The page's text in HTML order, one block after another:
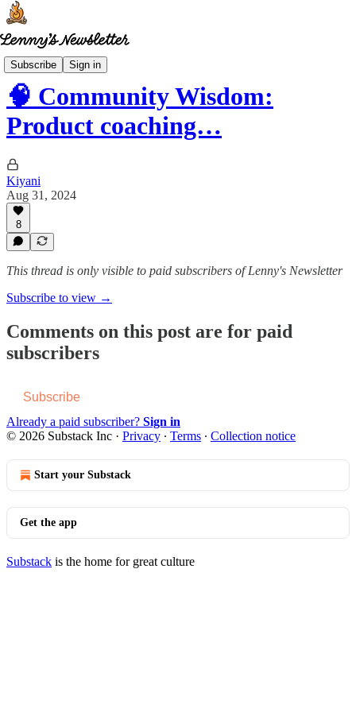
Subscribe Sign in
Community wisdom
🧠 Community Wisdom:
Product coaching…
Kiyani
Aug 31, 2024
8
This thread is only visible to paid subscribers of Lenny's Newsletter
Subscribe to view →
Comments on this post are for paid
subscribers
Subscribe
Already a paid subscriber? Sign in
© 2026 Substack Inc · Privacy ∙ Terms ∙ Collection notice
Start your Substack
Get the app
Substack is the home for great culture